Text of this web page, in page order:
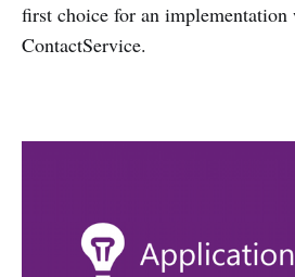
first choice for an implementation
ContactService.